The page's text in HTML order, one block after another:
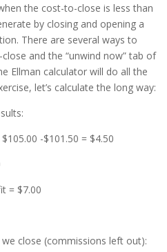
the cost-to-close is less than
by closing and opening a
There are several ways to
and the “unwind now” tab of
Ellman calculator will do all the
let’s calculate the long way:
-$101.50 = $4.50
= $7.00
we close (commissions left out):